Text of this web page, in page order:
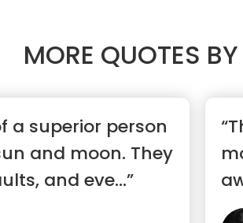
MORE QUOTES BY
a superior person
and moon. They
and eve...”